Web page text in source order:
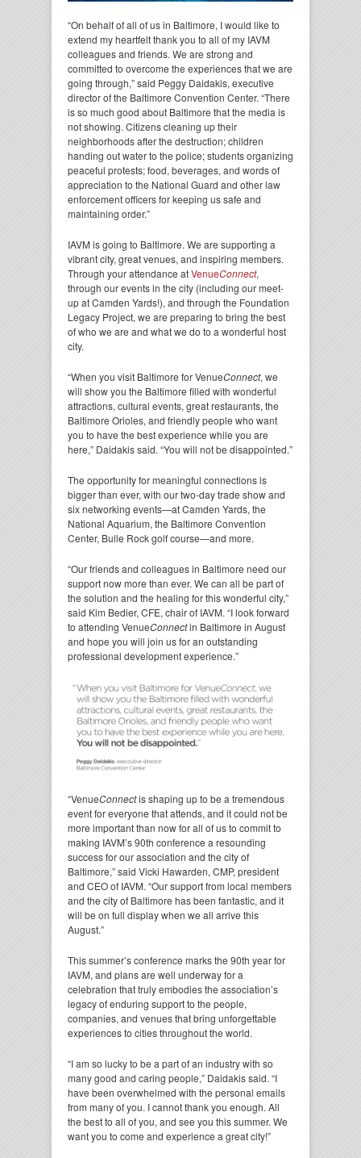
“On behalf of all of us in Baltimore, I would like to
extend my heartfelt thank you to all of my IAVM
colleagues and friends. We are strong and
committed to overcome the experiences that we are
going through,” said Peggy Daidakis, executive
director of the Baltimore Convention Center. “There
is so much good about Baltimore that the media is
not showing. Citizens cleaning up their
neighborhoods after the destruction; children
handing out water to the police; students organizing
peaceful protests; food, beverages, and words of
appreciation to the National Guard and other law
enforcement officers for keeping us safe and
maintaining order.”
IAVM is going to Baltimore. We are supporting a
vibrant city, great venues, and inspiring members.
Through your attendance atVenueConnect,
through our events in the city (including our meet-
up at Camden Yards!), and through the Foundation
Legacy Project, we are preparing to bring the best
of who we are and what we do to a wonderful host
city.
“When you visit Baltimore for VenueConnect, we
will show you the Baltimore filled with wonderful
attractions, cultural events, great restaurants, the
Baltimore Orioles, and friendly people who want
you to have the best experience while you are
here,” Daidakis said. “You will not be disappointed.”
The opportunity for meaningful connections is
bigger than ever, with our two-day trade show and
six networking events—at Camden Yards, the
National Aquarium, the Baltimore Convention
Center, Bulle Rock golf course—and more.
“Our friends and colleagues in Baltimore need our
support now more than ever. We can all be part of
the solution and the healing for this wonderful city,”
said Kim Bedier, CFE, chair of IAVM. “I look forward
to attending VenueConnectin Baltimore in August
and hope you will join us for an outstanding
professional development experience.”
“VenueConnectis shaping up to be a tremendous
event for everyone that attends, and it could not be
more important than now for all of us to commit to
making IAVM’s 90th conference a resounding
success for our association and the city of
Baltimore,” said Vicki Hawarden, CMP, president
and CEO of IAVM. “Our support from local members
and the city of Baltimore has been fantastic, and it
will be on full display when we all arrive this
August.”
This summer’s conference marks the 90th year for
IAVM, and plans are well underway for a
celebration that truly embodies the association’s
legacy of enduring support to the people,
companies, and venues that bring unforgettable
experiences to cities throughout the world.
“I am so lucky to be a part of an industry with so
many good and caring people,” Daidakis said. “I
have been overwhelmed with the personal emails
from many of you. I cannot thank you enough. All
the best to all of you, and see you this summer. We
want you to come and experience a great city!”